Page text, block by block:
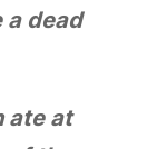
a dead
ate at